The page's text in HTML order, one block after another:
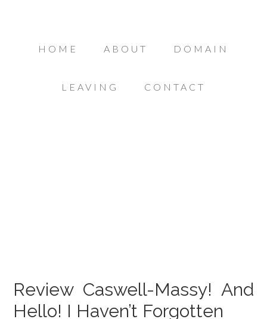
HOME ABOUT DOMAIN
LEAVING CONTACT
Review Caswell-Massy! And
Hello! I Haven’t Forgotten